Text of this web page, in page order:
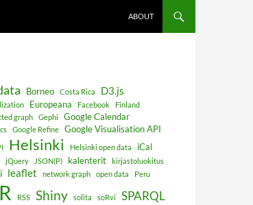
ABOUT
Borneo Costa Rica D3.js
Europeana Facebook
Finland
graph
Gephi Google Calendar
Google Refine Google Visualisation API
Helsinki Helsinki open data iCal
jQuery JSON(P) kalenterit kirjastoluokitus
leaflet network graph open data Peru
R RSS Shiny solita soRvi SPARQL